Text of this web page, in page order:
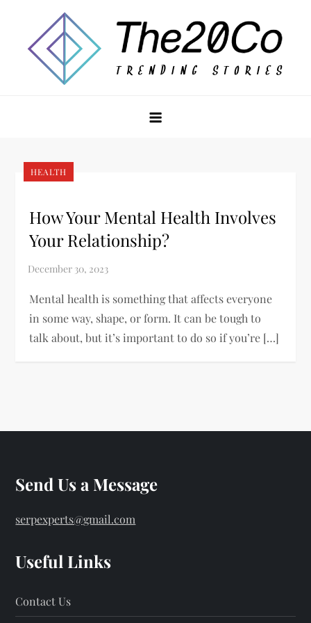
content
HEALTH
How Your Mental Health Involves
Your Relationship?
Mental health is something that affects everyone
in some way, shape, or form. It can be tough to
talk about, but it’s important to do so if you’re […]
Send Us a Message
serpexperts@gmail.com
Useful Links
Contact Us